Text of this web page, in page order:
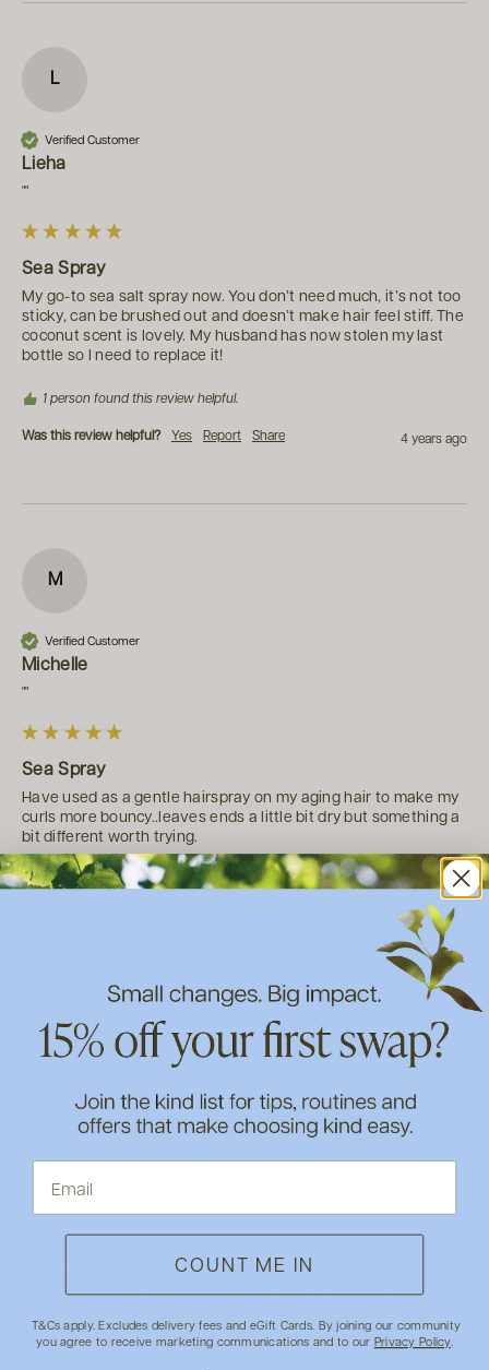
L
Verified Customer
Lieha
""
Sea Spray
My go-to sea salt spray now. You don’t need much, it’s not too
sticky, can be brushed out and doesn’t make hair feel stiff. The
coconut scent is lovely. My husband has now stolen my last
bottle so I need to replace it!
1 person found this review helpful.
Was this review helpful? Yes Report Share 4 years ago
M
Verified Customer
Michelle
""
Sea Spray
Have used as a gentle hairspray on my aging hair to make my
curls more bouncy..leaves ends a little bit dry but something a
bit different worth trying.
2 people found this review helpful.
5 years ago
L
Verified Customer
it does smell nice and hold my wavy hair as any salt spray
would. It does the job.
COUNT ME IN
T&Cs apply. Excludes delivery fees and eGift Cards. By joining our community
you agree to receive marketing communications and to our Privacy Policy.